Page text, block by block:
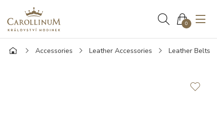
0
Accessories Leather Accessories Leather Belts